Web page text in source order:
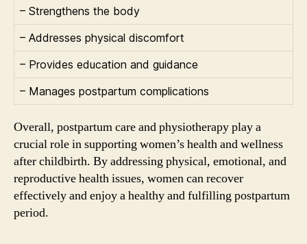
– Strengthens the body
– Addresses physical discomfort
– Provides education and guidance
– Manages postpartum complications
Overall, postpartum care and physiotherapy play a
crucial role in supporting women’s health and wellness
after childbirth. By addressing physical, emotional, and
reproductive health issues, women can recover
effectively and enjoy a healthy and fulfilling postpartum
period.